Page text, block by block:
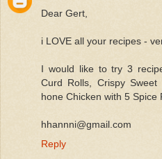
Dear Gert,
i LOVE all your recipes -
I would like to try 3
Curd Rolls, Crispy
hone Chicken with 5 Spice
hhannni@gmail.com
Reply